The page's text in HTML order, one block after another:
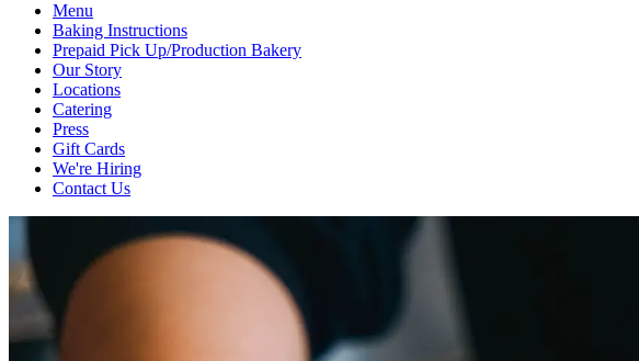
Menu
Baking Instructions
Prepaid Pick Up/Production Bakery
Our Story
Locations
Catering
Press
Gift Cards
We're Hiring
Contact Us